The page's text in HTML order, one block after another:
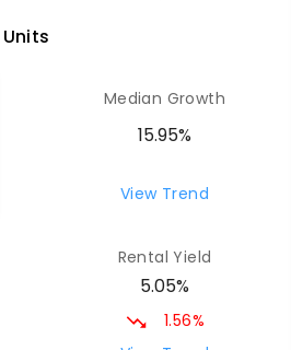
Units
Median Growth
15.95%
View Trend
Rental Yield
5.05%
1.56%